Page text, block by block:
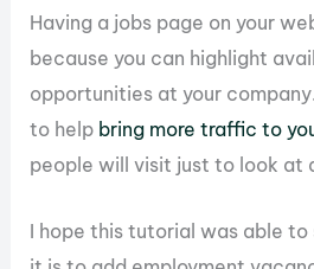
Having a jobs page on your
because you can highlight
opportunities at your
to help bring more traffic to
people will visit just to look at
I hope this tutorial was able to